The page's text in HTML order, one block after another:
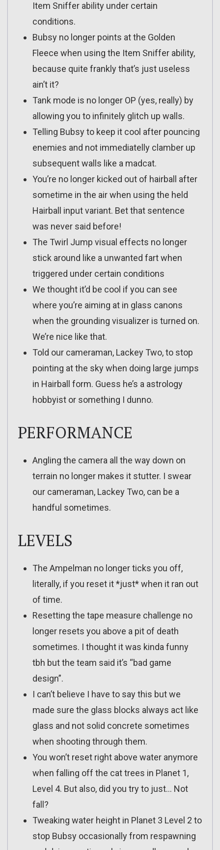
Item Sniffer ability under certain
conditions.
Bubsy no longer points at the Golden
Fleece when using the Item Sniffer ability,
because quite frankly that’s just useless
ain’t it?
Tank mode is no longer OP (yes, really) by
allowing you to infinitely glitch up walls.
Telling Bubsy to keep it cool after pouncing
enemies and not immediatelly clamber up
subsequent walls like a madcat.
You’re no longer kicked out of hairball after
sometime in the air when using the held
Hairball input variant. Bet that sentence
was never said before!
The Twirl Jump visual effects no longer
stick around like a unwanted fart when
triggered under certain conditions
We thought it’d be cool if you can see
where you’re aiming at in glass canons
when the grounding visualizer is turned on.
We’re nice like that.
Told our cameraman, Lackey Two, to stop
pointing at the sky when doing large jumps
in Hairball form. Guess he’s a astrology
hobbyist or something I dunno.
PERFORMANCE
Angling the camera all the way down on
terrain no longer makes it stutter. I swear
our cameraman, Lackey Two, can be a
handful sometimes.
LEVELS
The Ampelman no longer ticks you off,
literally, if you reset it *just* when it ran out
of time.
Resetting the tape measure challenge no
longer resets you above a pit of death
sometimes. I thought it was kinda funny
tbh but the team said it’s “bad game
design”.
I can’t believe I have to say this but we
made sure the glass blocks always act like
glass and not solid concrete sometimes
when shooting through them.
You won’t reset right above water anymore
when falling off the cat trees in Planet 1,
Level 4. But also, did you try to just… Not
fall?
Tweaking water height in Planet 3 Level 2 to
stop Bubsy occasionally from respawning